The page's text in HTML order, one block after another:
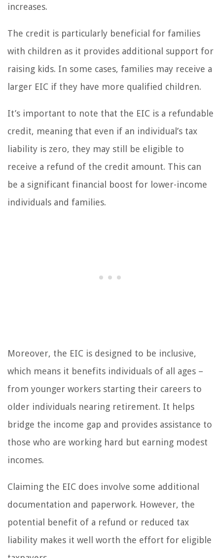
increases.
The credit is particularly beneficial for families
with children as it provides additional support for
raising kids. In some cases, families may receive a
larger EIC if they have more qualified children.
It’s important to note that the EIC is a refundable
credit, meaning that even if an individual’s tax
liability is zero, they may still be eligible to
receive a refund of the credit amount. This can
be a significant financial boost for lower-income
individuals and families.
Moreover, the EIC is designed to be inclusive,
which means it benefits individuals of all ages –
from younger workers starting their careers to
older individuals nearing retirement. It helps
bridge the income gap and provides assistance to
those who are working hard but earning modest
incomes.
Claiming the EIC does involve some additional
documentation and paperwork. However, the
potential benefit of a refund or reduced tax
liability makes it well worth the effort for eligible